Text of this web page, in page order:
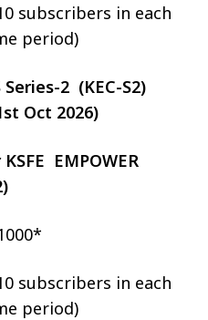
subscribers in each
period)
Series-2 (KEC-S2)
Oct 2026)
EMPOWER
subscribers in each
period)